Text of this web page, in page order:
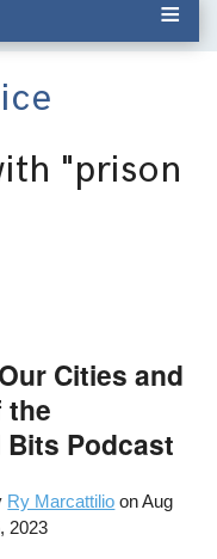
"prison
Cities and
the
Podcast
Ry Marcattilio onAug
2023